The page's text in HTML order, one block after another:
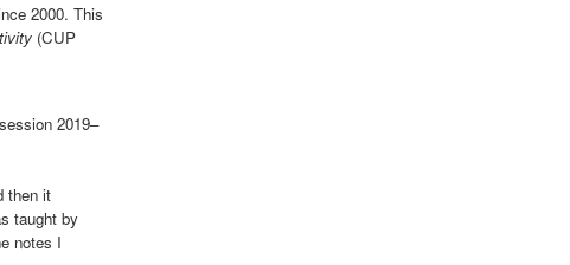
2000. This
(CUP
2019–
then it
taught by
notes I